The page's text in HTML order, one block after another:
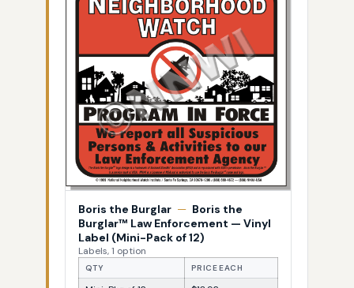
Boris the Burglar — Boris the
Burglar™ Law Enforcement — Vinyl
Label (Mini-Pack of 12)
Labels, 1 option
QTY PRICE EACH